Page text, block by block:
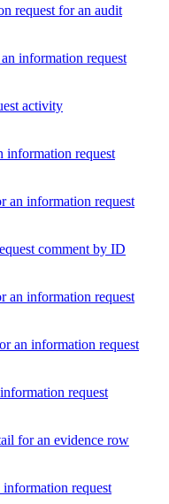
request for an audit
information request
activity
information request
an information request
comment by ID
an information request
an information request
request
for an evidence row
request